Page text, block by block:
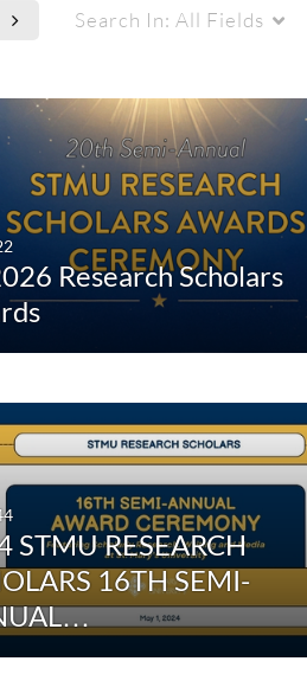
Search In: All Fields
Video
Captions
All
Available
Not Available
Research Scholars
STMU RESEARCH
16TH SEMI-